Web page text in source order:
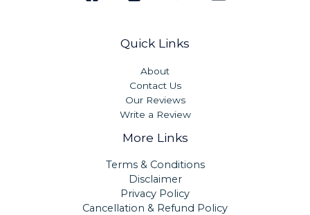
Quick Links
About
Contact Us
Our Reviews
Write a Review
More Links
Terms & Conditions
Disclaimer
Privacy Policy
Cancellation & Refund Policy